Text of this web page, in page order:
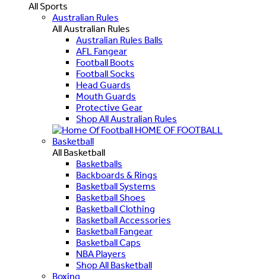
All Sports
Australian Rules
All Australian Rules
Australian Rules Balls
AFL Fangear
Football Boots
Football Socks
Head Guards
Mouth Guards
Protective Gear
Shop All Australian Rules
HOME OF FOOTBALL
Basketball
All Basketball
Basketballs
Backboards & Rings
Basketball Systems
Basketball Shoes
Basketball Clothing
Basketball Accessories
Basketball Fangear
Basketball Caps
NBA Players
Shop All Basketball
Boxing